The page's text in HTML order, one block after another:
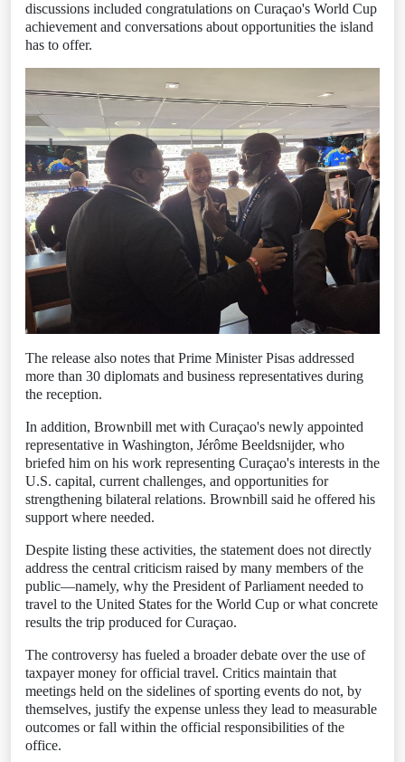
discussions included congratulations on Curaçao's World Cup
achievement and conversations about opportunities the island
has to offer.
The release also notes that Prime Minister Pisas addressed
more than 30 diplomats and business representatives during
the reception.
In addition, Brownbill met with Curaçao's newly appointed
representative in Washington, Jérôme Beeldsnijder, who
briefed him on his work representing Curaçao's interests in the
U.S. capital, current challenges, and opportunities for
strengthening bilateral relations. Brownbill said he offered his
support where needed.
Despite listing these activities, the statement does not directly
address the central criticism raised by many members of the
public—namely, why the President of Parliament needed to
travel to the United States for the World Cup or what concrete
results the trip produced for Curaçao.
The controversy has fueled a broader debate over the use of
taxpayer money for official travel. Critics maintain that
meetings held on the sidelines of sporting events do not, by
themselves, justify the expense unless they lead to measurable
outcomes or fall within the official responsibilities of the
office.